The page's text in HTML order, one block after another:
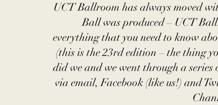
UCT Ballroom has always moved
Ball was produced – UCT
everything that you need to know
(this is the 23rd edition – the thing
did we and we went through a series
via email, Facebook (like us!) and